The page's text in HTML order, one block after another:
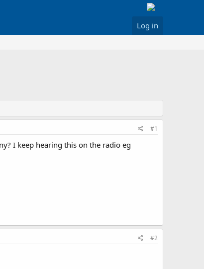
Log in
#1
I keep hearing this on the radio eg
#2